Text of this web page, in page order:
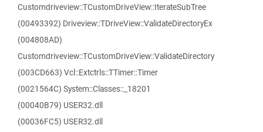
Customdriveview::TCustomDriveView::IterateSubTree
(00493392) Driveview::TDriveView::ValidateDirectoryEx
(004808AD)
Customdriveview::TCustomDriveView::ValidateDirectory
(003CD663) Vcl::Extctrls::TTimer::Timer
(0021564C) System::Classes::_18201
(00040B79) USER32.dll
(00036FC5) USER32.dll